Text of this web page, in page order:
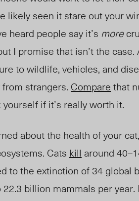
likely seen it stare out your
heard people say it’s more
I promise that isn’t the case.
to wildlife, vehicles, and
strangers. Compare that
if it’s really worth it.
about the health of your
Cats kill around
to the extinction of 34 global
billion mammals per